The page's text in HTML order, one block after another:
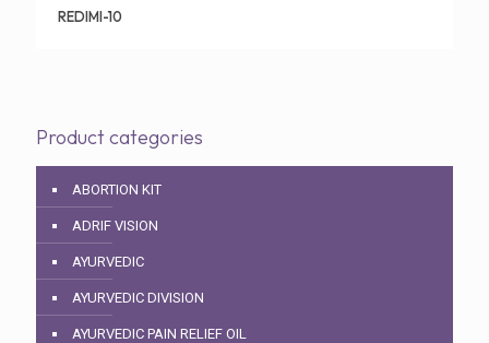
REDIMI-10
Product categories
ABORTION KIT
ADRIF VISION
AYURVEDIC
AYURVEDIC DIVISION
AYURVEDIC PAIN RELIEF OIL